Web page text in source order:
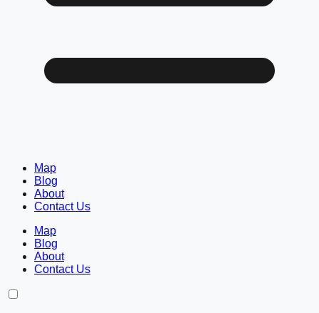
Map
Blog
About
Contact Us
Map
Blog
About
Contact Us